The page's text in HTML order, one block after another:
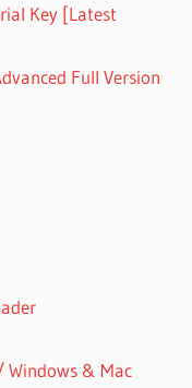
Key [Latest
Full Version
& Mac